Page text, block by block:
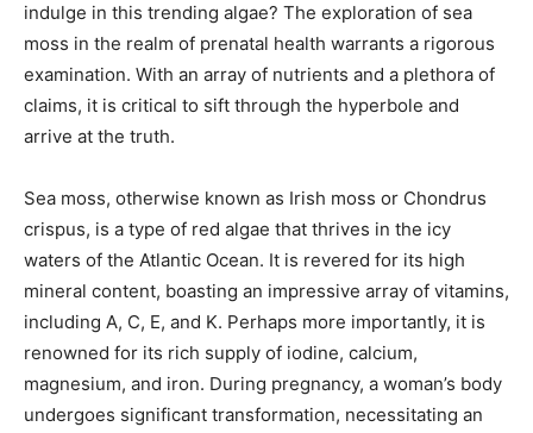
indulge in this trending algae? The exploration of sea
moss in the realm of prenatal health warrants a rigorous
examination. With an array of nutrients and a plethora of
claims, it is critical to sift through the hyperbole and
arrive at the truth.
Sea moss, otherwise known as Irish moss or Chondrus
crispus, is a type of red algae that thrives in the icy
waters of the Atlantic Ocean. It is revered for its high
mineral content, boasting an impressive array of vitamins,
including A, C, E, and K. Perhaps more importantly, it is
renowned for its rich supply of iodine, calcium,
magnesium, and iron. During pregnancy, a woman’s body
undergoes significant transformation, necessitating an